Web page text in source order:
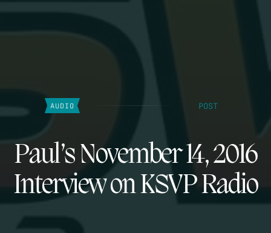
AUDIO POST
Paul’s November 14, 2016
Interview on KSVP Radio